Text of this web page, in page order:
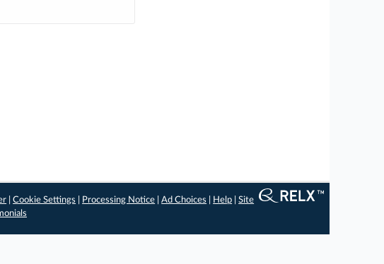
|Cookie Settings Processing Notice |Ad Choices Help |Site